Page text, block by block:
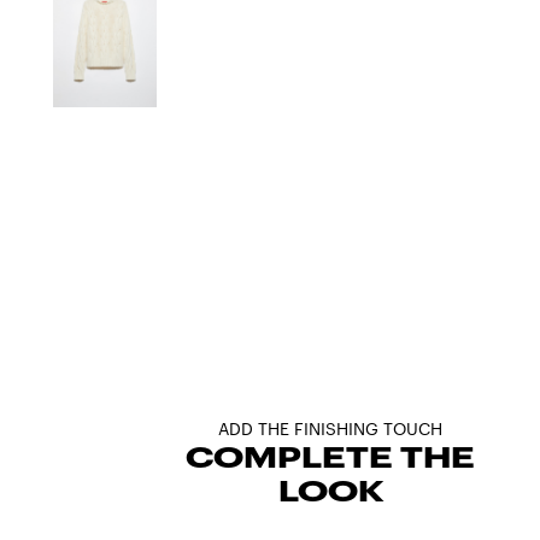
ADD THE FINISHING TOUCH
COMPLETE THE
LOOK